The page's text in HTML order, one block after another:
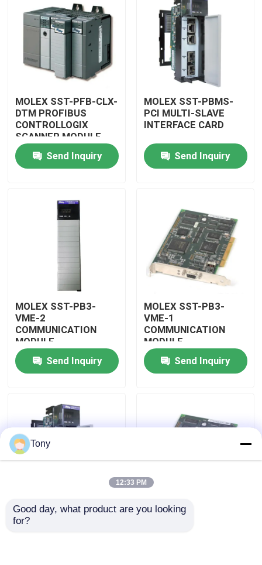
Products
About Us
Factory Tour
Quality Control
Contact Us
Allen Bradley PLC Modules
MOLEX SST-PFB-CLX-
DTM PROFIBUS
CONTROLLOGIX
SCANNER MODULE
Send Inquiry
MOLEX SST-PBMS-
PCI MULTI-SLAVE
INTERFACE CARD
Send Inquiry
MOLEX SST-PB3-
VME-2
COMMUNICATION
MODULE
Send Inquiry
MOLEX SST-PB3-
VME-1
COMMUNICATION
MODULE
Send Inquiry
MOLEX SST-PB3-
PCU-B25 INTERFACE
MOLEX SST-PB3-PCU
Tony
12:33 PM
Good day, what product are you looking
for?